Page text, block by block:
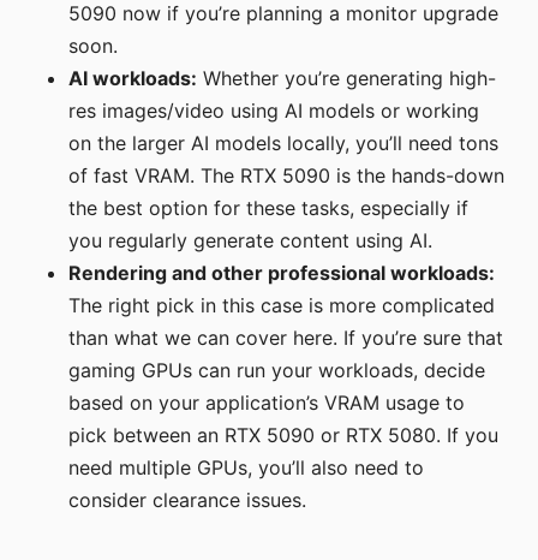
5090 now if you’re planning a monitor upgrade
soon.
AI workloads: Whether you’re generating high-
res images/video using AI models or working
on the larger AI models locally, you’ll need tons
of fast VRAM. The RTX 5090 is the hands-down
the best option for these tasks, especially if
you regularly generate content using AI.
Rendering and other professional workloads:
The right pick in this case is more complicated
than what we can cover here. If you’re sure that
gaming GPUs can run your workloads, decide
based on your application’s VRAM usage to
pick between an RTX 5090 or RTX 5080. If you
need multiple GPUs, you’ll also need to
consider clearance issues.